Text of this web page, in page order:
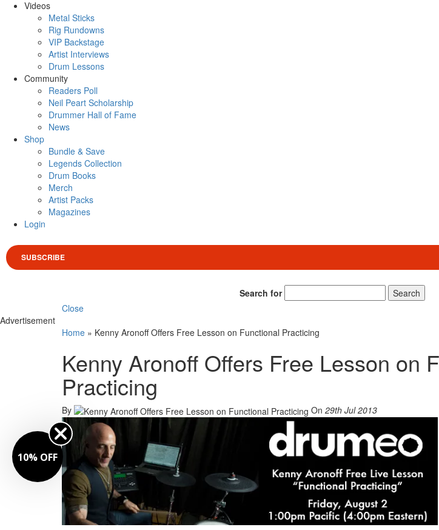
Videos
Metal Sticks
Rig Rundowns
VIP Backstage
Artist Interviews
Drum Lessons
Community
Readers Poll
Neil Peart Scholarship
Drummer Hall of Fame
News
Shop
Bundle & Save
Legends Collection
Drum Books
Merch
Artist Packs
Magazines
Login
SUBSCRIBE
Search for
Search
Close
Advertisement
Home » Kenny Aronoff Offers Free Lesson on Functional Practicing
Kenny Aronoff Offers Free Lesson on
Practicing
By On 29th Jul 2013
10% OFF